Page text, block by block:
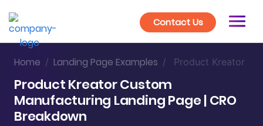
Contact Us
Home / Landing Page Examples / Product Kreator
Product Kreator Custom
Manufacturing Landing Page | CRO
Breakdown